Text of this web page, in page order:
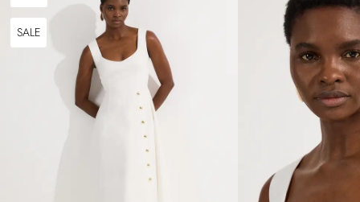
SALE